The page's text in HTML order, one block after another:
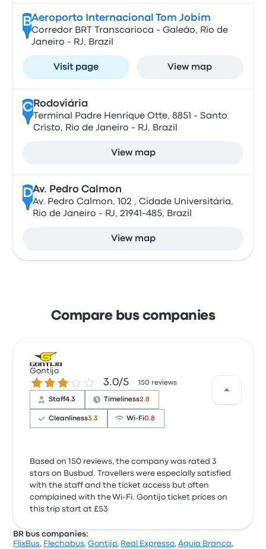
BAeroporto Internacional Tom Jobim
Corredor BRT Transcarioca - Galeão, Rio de
Janeiro - RJ, Brazil
Visit page View map
CRodoviária
Terminal Padre Henrique Otte, 8851 - Santo
Cristo, Rio de Janeiro - RJ, Brazil
View map
DAv. Pedro Calmon
Av. Pedro Calmon, 102 , Cidade Universitária,
Rio de Janeiro - RJ, 21941-485, Brazil
View map
Compare bus companies
Gontijo
3.0 out of 5 stars3.0/5 150 reviews
Staff4.3 Timeliness2.8
Cleanliness3.3 Wi‑Fi0.8
Based on 150 reviews, the company was rated 3
stars on Busbud. Travellers were especially satisfied
with the staff and the ticket access but often
complained with the Wi‑Fi. Gontijo ticket prices on
this trip start at £53
BR bus companies:
FlixBus, Flechabus,Gontijo, Real Expresso,Águia Branca,